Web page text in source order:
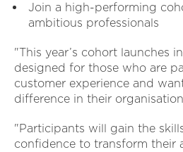
Join a high-performing
ambitious professionals
"This year’s cohort launches
designed for those who are
customer experience and
difference in their
"Participants will gain the
confidence to transform their